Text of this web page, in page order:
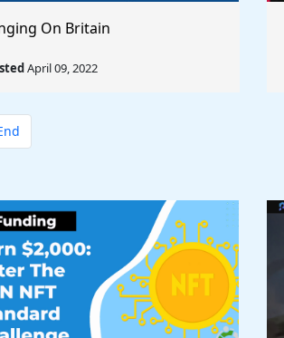
On Britain
April 09, 2022